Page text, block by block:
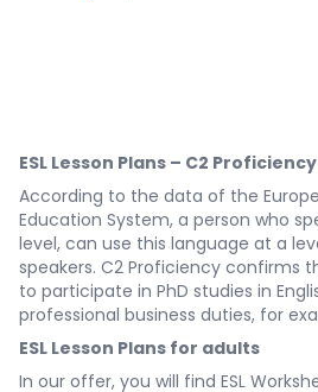
ESL Lesson Plans – C2 Proficiency
According to the data of the
Education System, a person who
level, can use this language at a
speakers. C2 Proficiency confirms
to participate in PhD studies in
professional business duties, for
ESL Lesson Plans for adults
In our offer, you will find ESL